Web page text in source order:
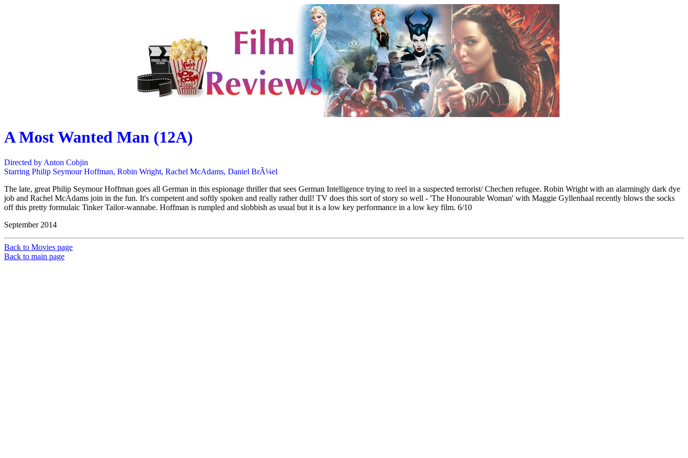
A Most Wanted Man (12A)
Directed by Anton Cobjin
Starring Philip Seymour Hoffman, Robin Wright, Rachel McAdams, Daniel BrÃ¼el
The late, great Philip Seymour Hoffman goes all German in this espionage thriller that sees German Intelligence trying to reel in a suspected terrorist/ Chechen refugee. Robin Wright with an alarmingly dark dye
job and Rachel McAdams join in the fun. It's competent and softly spoken and really rather dull! TV does this sort of story so well - 'The Honourable Woman' with Maggie Gyllenhaal recently blows the socks
off this pretty formulaic Tinker Tailor-wannabe. Hoffman is rumpled and slobbish as usual but it is a low key performance in a low key film. 6/10
September 2014
Back to Movies page
Back to main page